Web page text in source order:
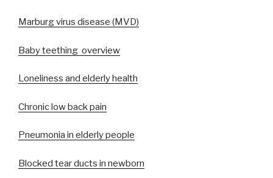
Marburg virus disease (MVD)
Baby teething overview
Loneliness and elderly health
Chronic low back pain
Pneumonia in elderly people
Blocked tear ducts in newborn